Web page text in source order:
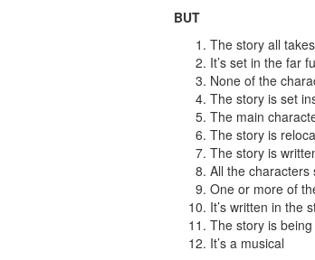
BUT
The story all
It’s set in the far
None of the
The story is set
The main
The story is
The story is
All the
One or more of
It’s written in the
The story is
It’s a musical